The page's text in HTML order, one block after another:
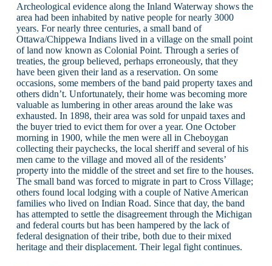
Archeological evidence along the Inland Waterway shows the
area had been inhabited by native people for nearly 3000
years. For nearly three centuries, a small band of
Ottawa/Chippewa Indians lived in a village on the small point
of land now known as Colonial Point. Through a series of
treaties, the group believed, perhaps erroneously, that they
have been given their land as a reservation. On some
occasions, some members of the band paid property taxes and
others didn’t. Unfortunately, their home was becoming more
valuable as lumbering in other areas around the lake was
exhausted. In 1898, their area was sold for unpaid taxes and
the buyer tried to evict them for over a year. One October
morning in 1900, while the men were all in Cheboygan
collecting their paychecks, the local sheriff and several of his
men came to the village and moved all of the residents’
property into the middle of the street and set fire to the houses.
The small band was forced to migrate in part to Cross Village;
others found local lodging with a couple of Native American
families who lived on Indian Road. Since that day, the band
has attempted to settle the disagreement through the Michigan
and federal courts but has been hampered by the lack of
federal designation of their tribe, both due to their mixed
heritage and their displacement. Their legal fight continues.